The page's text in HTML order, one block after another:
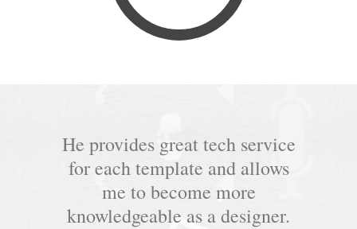
He provides great tech service
for each template and allows
me to become more
knowledgeable as a designer.